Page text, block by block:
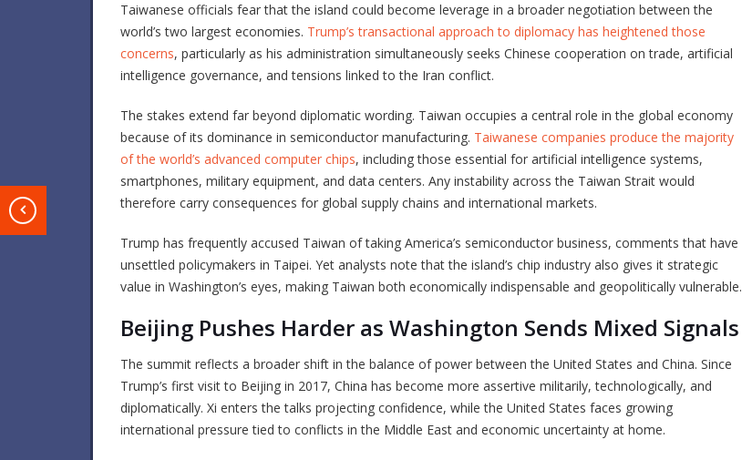
Taiwanese officials fear that the island could become leverage in a broader negotiation between the
world’s two largest economies. Trump’s transactional approach to diplomacy has heightened those
concerns, particularly as his administration simultaneously seeks Chinese cooperation on trade, artificial
intelligence governance, and tensions linked to the Iran conflict.
The stakes extend far beyond diplomatic wording. Taiwan occupies a central role in the global economy
because of its dominance in semiconductor manufacturing. Taiwanese companies produce the majority
of the world’s advanced computer chips, including those essential for artificial intelligence systems,
smartphones, military equipment, and data centers. Any instability across the Taiwan Strait would
therefore carry consequences for global supply chains and international markets.
Trump has frequently accused Taiwan of taking America’s semiconductor business, comments that have
unsettled policymakers in Taipei. Yet analysts note that the island’s chip industry also gives it strategic
value in Washington’s eyes, making Taiwan both economically indispensable and geopolitically vulnerable.
Beijing Pushes Harder as Washington Sends Mixed Signals
The summit reflects a broader shift in the balance of power between the United States and China. Since
Trump’s first visit to Beijing in 2017, China has become more assertive militarily, technologically, and
diplomatically. Xi enters the talks projecting confidence, while the United States faces growing
international pressure tied to conflicts in the Middle East and economic uncertainty at home.